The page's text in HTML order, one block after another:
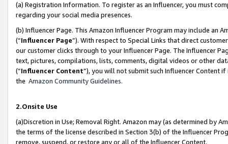
(a) Registration Information. To register as an Influencer, you must
regarding your social media presences.
(b) Influencer Page. This Amazon Influencer Program may include an
(“Influencer Page”). With respect to Special Links that direct
our customer clicks through to your Influencer Page. The Influencer
text, pictures, compilations, lists, comments, digital videos or other
(“Influencer Content”), you will not submit such Influencer Content
the Amazon Community Guidelines.
2.Onsite Use
(a)Discretion in Use; Removal Right. Amazon may (as determined by
the terms of the license described in Section 3(b) of the Influencer
remove, suspend, or restore any or all of the Influencer Content.